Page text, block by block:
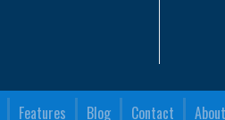
Features Blog Contact About